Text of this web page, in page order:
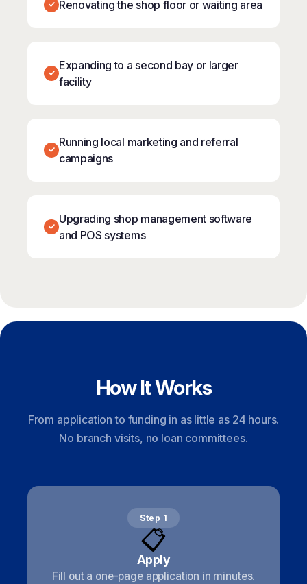
Renovating the shop floor or waiting area
Expanding to a second bay or larger
facility
Running local marketing and referral
campaigns
Upgrading shop management software
and POS systems
How It Works
From application to funding in as little as 24 hours.
No branch visits, no loan committees.
Step 1
📋
Apply
Fill out a one-page application in minutes.